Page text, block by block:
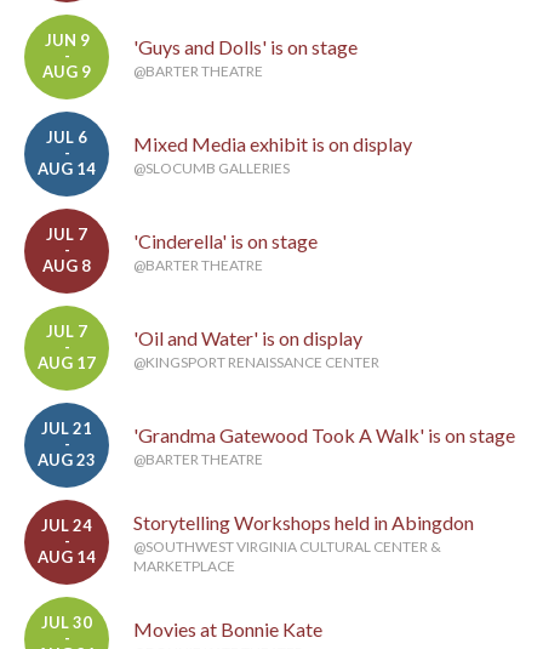
JUN 9
-
AUG 9
'Guys and Dolls' is on stage
@BARTER THEATRE
JUL 6
-
AUG 14
Mixed Media exhibit is on display
@SLOCUMB GALLERIES
JUL 7
-
AUG 8
'Cinderella' is on stage
@BARTER THEATRE
JUL 7
-
AUG 17
'Oil and Water' is on display
@KINGSPORT RENAISSANCE CENTER
JUL 21
-
AUG 23
'Grandma Gatewood Took A Walk' is on stage
@BARTER THEATRE
JUL 24
-
AUG 14
Storytelling Workshops held in Abingdon
@SOUTHWEST VIRGINIA CULTURAL CENTER &
MARKETPLACE
JUL 30
-
Movies at Bonnie Kate